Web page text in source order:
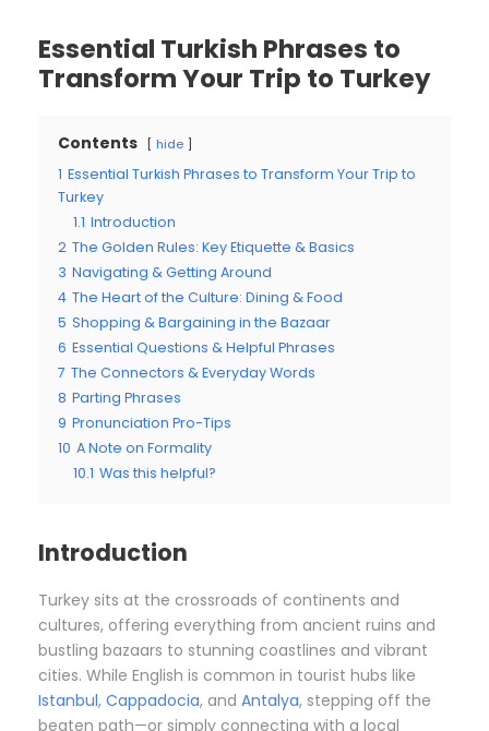
Essential Turkish Phrases to
Transform Your Trip to Turkey
Contents hide
1 Essential Turkish Phrases to Transform Your Trip to
Turkey
1.1 Introduction
2 The Golden Rules: Key Etiquette & Basics
3 Navigating & Getting Around
4 The Heart of the Culture: Dining & Food
5 Shopping & Bargaining in the Bazaar
6 Essential Questions & Helpful Phrases
7 The Connectors & Everyday Words
8 Parting Phrases
9 Pronunciation Pro-Tips
10 A Note on Formality
10.1 Was this helpful?
Introduction
Turkey sits at the crossroads of continents and
cultures, offering everything from ancient ruins and
bustling bazaars to stunning coastlines and vibrant
cities. While English is common in tourist hubs like
Istanbul, Cappadocia, and Antalya, stepping off the
beaten path—or simply connecting with a local